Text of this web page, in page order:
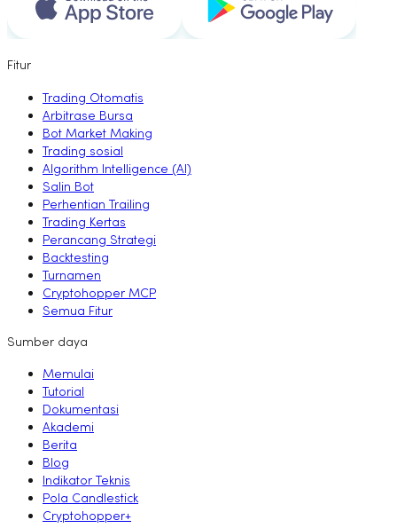
Fitur
Trading Otomatis
Arbitrase Bursa
Bot Market Making
Trading sosial
Algorithm Intelligence (AI)
Salin Bot
Perhentian Trailing
Trading Kertas
Perancang Strategi
Backtesting
Turnamen
Cryptohopper MCP
Semua Fitur
Sumber daya
Memulai
Tutorial
Dokumentasi
Akademi
Berita
Blog
Indikator Teknis
Pola Candlestick
Cryptohopper+